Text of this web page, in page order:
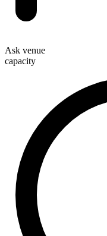
Ask venue
capacity